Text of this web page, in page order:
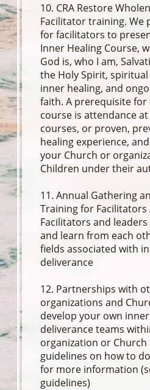
10. CRA Restore
Facilitator training. We
for facilitators to
Inner Healing Course,
God is, who I am,
the Holy Spirit,
inner healing, and
faith. A prerequisite
course is attendance
courses, or proven,
healing experience,
your Church or
Children under their
11. Annual Gathering
Training for
Facilitators and
and learn from each
fields associated with
deliverance
12. Partnerships with
organizations and
develop your own
deliverance teams
organization or
guidelines on how to
for more information
guidelines)